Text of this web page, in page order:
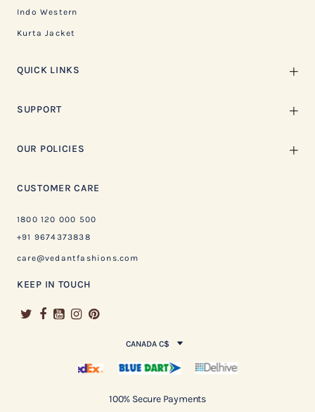
Indo Western
Kurta Jacket
QUICK LINKS
SUPPORT
OUR POLICIES
CUSTOMER CARE
1800 120 000 500
+91 9674373838
care@vedantfashions.com
KEEP IN TOUCH
CANADA C$
100% Secure Payments